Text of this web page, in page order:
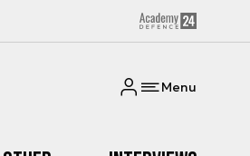
Menu